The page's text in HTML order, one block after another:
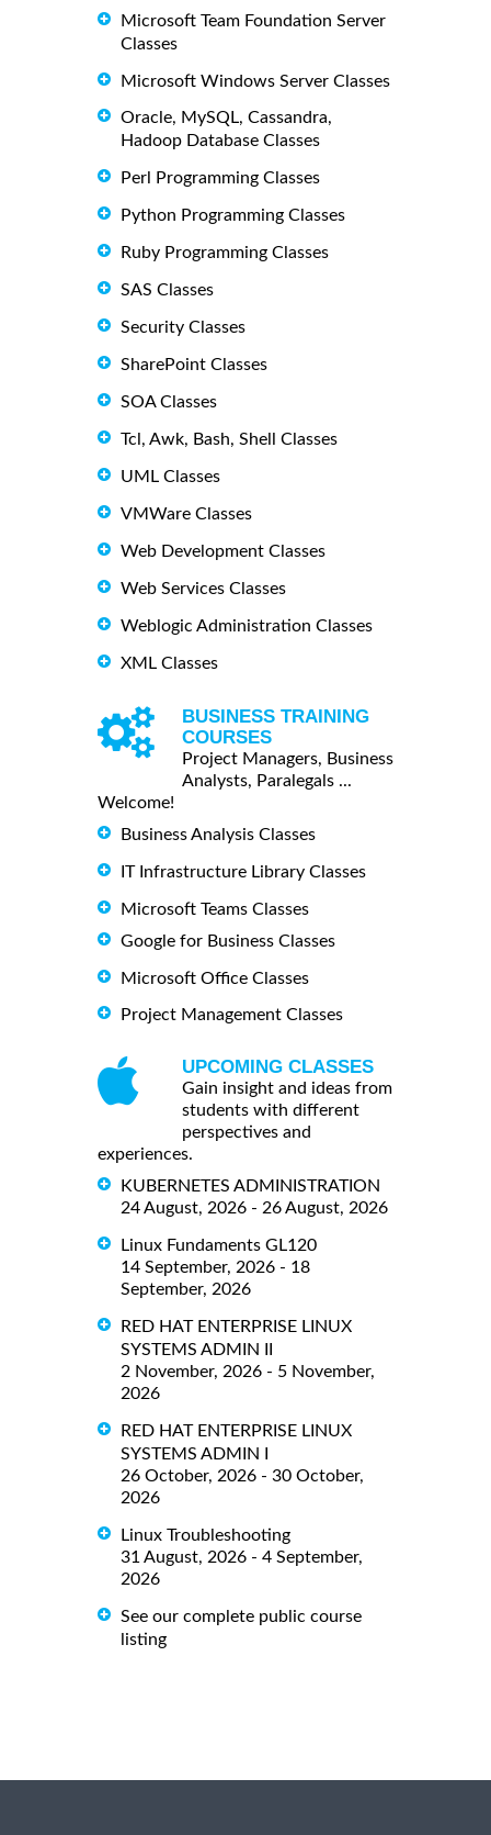
Microsoft Team Foundation Server
Classes
Microsoft Windows Server Classes
Oracle, MySQL, Cassandra,
Hadoop Database Classes
Perl Programming Classes
Python Programming Classes
Ruby Programming Classes
SAS Classes
Security Classes
SharePoint Classes
SOA Classes
Tcl, Awk, Bash, Shell Classes
UML Classes
VMWare Classes
Web Development Classes
Web Services Classes
Weblogic Administration Classes
XML Classes
BUSINESS TRAINING
COURSES
Project Managers, Business
Analysts, Paralegals ...
Welcome!
Business Analysis Classes
IT Infrastructure Library Classes
Microsoft Teams Classes
Google for Business Classes
Microsoft Office Classes
Project Management Classes
UPCOMING CLASSES
Gain insight and ideas from
students with different
perspectives and
experiences.
KUBERNETES ADMINISTRATION
24 August, 2026 - 26 August, 2026
Linux Fundaments GL120
14 September, 2026 - 18
September, 2026
RED HAT ENTERPRISE LINUX
SYSTEMS ADMIN II
2 November, 2026 - 5 November,
2026
RED HAT ENTERPRISE LINUX
SYSTEMS ADMIN I
26 October, 2026 - 30 October,
2026
Linux Troubleshooting
31 August, 2026 - 4 September,
2026
See our complete public course
listing